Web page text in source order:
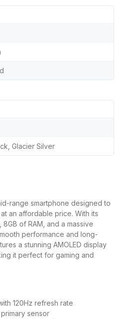
Glacier Silver
range smartphone designed to
an affordable price. With its
of RAM, and a massive
performance and long-
a stunning AMOLED display
it perfect for gaming and
120Hz refresh rate
sensor